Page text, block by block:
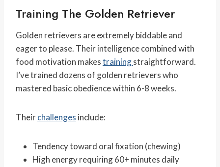
Training The Golden Retriever
Golden retrievers are extremely biddable and
eager to please. Their intelligence combined with
food motivation makestrainingstraightforward.
I’ve trained dozens of golden retrievers who
mastered basic obedience within 6-8 weeks.
Theirchallenges include:
Tendency toward oral fixation (chewing)
High energy requiring 60+ minutes daily